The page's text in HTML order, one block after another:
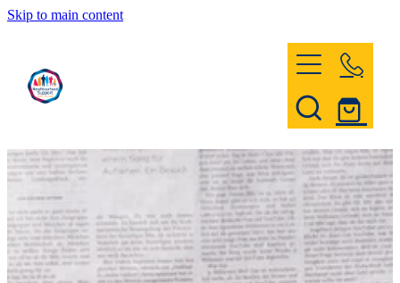
Skip to main content
Register & Contact
Civil Defence